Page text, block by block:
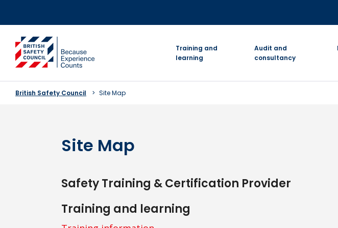
go to homepage
Training and
learning
Audit and
consultancy
British Safety Council Site Map
Site Map
Safety Training & Certification Provider
Training and learning